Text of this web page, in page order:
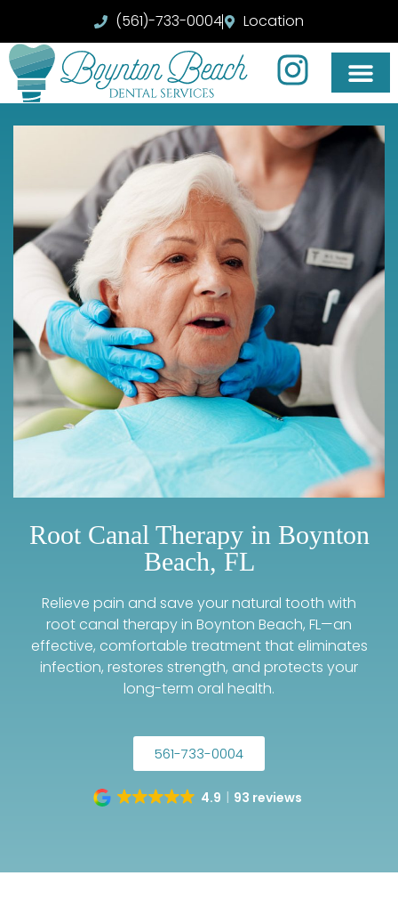
(561)-733-0004 Location
Root Canal Therapy in Boynton
Beach, FL
Relieve pain and save your natural tooth with
root canal therapy in Boynton Beach, FL—an
effective, comfortable treatment that eliminates
infection, restores strength, and protects your
long-term oral health.
561-733-0004
4.9 93 reviews